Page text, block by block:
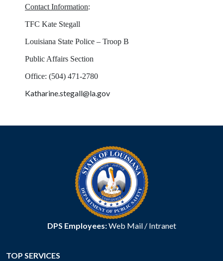
Contact Information:
TFC Kate Stegall
Louisiana State Police – Troop B
Public Affairs Section
Office: (504) 471-2780
Katharine.stegall@la.gov
DPS Employees:Web Mail/ Intranet
TOP SERVICES